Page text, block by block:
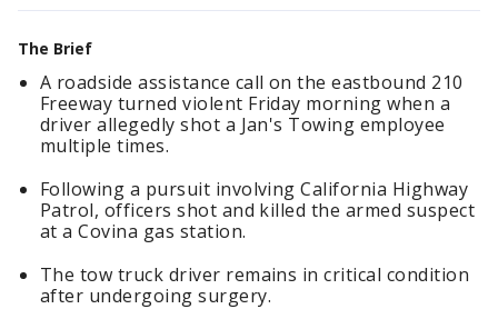
The Brief
A roadside assistance call on the eastbound 210
Freeway turned violent Friday morning when a
driver allegedly shot a Jan's Towing employee
multiple times.
Following a pursuit involving California Highway
Patrol, officers shot and killed the armed suspect
at a Covina gas station.
The tow truck driver remains in critical condition
after undergoing surgery.